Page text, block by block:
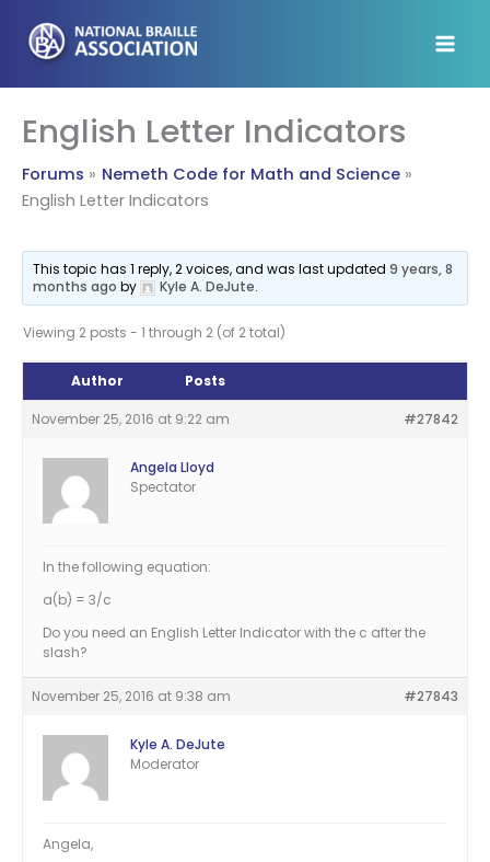
content
English Letter Indicators
Forums
Nemeth Code for Math and Science
English Letter Indicators
This topic has 1 reply, 2 voices, and was last updated9 years, 8
months ago by Kyle A. DeJute.
Viewing 2 posts - 1 through 2 (of 2 total)
Author Posts
November 25, 2016 at 9:22 am #27842
Angela Lloyd
Spectator
In the following equation:
a(b) = 3/c
Do you need an English Letter Indicator with the c after the
slash?
November 25, 2016 at 9:38 am #27843
Kyle A. DeJute
Moderator
Angela,